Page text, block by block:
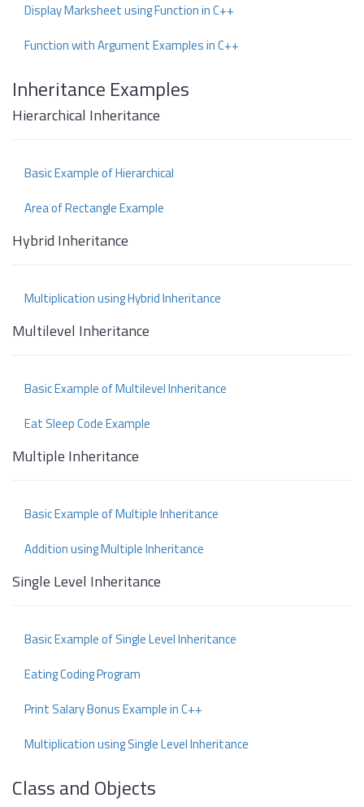
Display Marksheet using Function in C++
Function with Argument Examples in C++
Inheritance Examples
Hierarchical Inheritance
Basic Example of Hierarchical
Area of Rectangle Example
Hybrid Inheritance
Multiplication using Hybrid Inheritance
Multilevel Inheritance
Basic Example of Multilevel Inheritance
Eat Sleep Code Example
Multiple Inheritance
Basic Example of Multiple Inheritance
Addition using Multiple Inheritance
Single Level Inheritance
Basic Example of Single Level Inheritance
Eating Coding Program
Print Salary Bonus Example in C++
Multiplication using Single Level Inheritance
Class and Objects